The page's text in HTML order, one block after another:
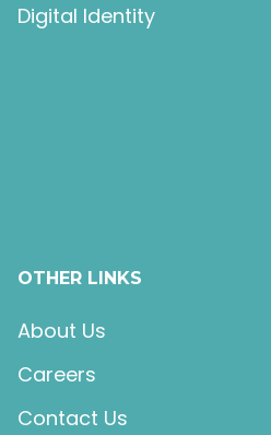
Digital Identity
OTHER LINKS
About Us
Careers
Contact Us